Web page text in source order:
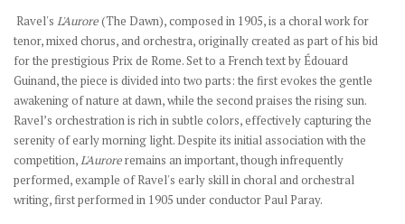
Ravel's L'Aurore(The Dawn), composed in 1905, is a choral work for
tenor, mixed chorus, and orchestra, originally created as part of his bid
for the prestigious Prix de Rome. Set to a French text by Édouard
Guinand, the piece is divided into two parts: the first evokes the gentle
awakening of nature at dawn, while the second praises the rising sun.
Ravel’s orchestration is rich in subtle colors, effectively capturing the
serenity of early morning light. Despite its initial association with the
competition,L'Auroreremains an important, though infrequently
performed, example of Ravel's early skill in choral and orchestral
writing, first performed in 1905 under conductor Paul Paray.